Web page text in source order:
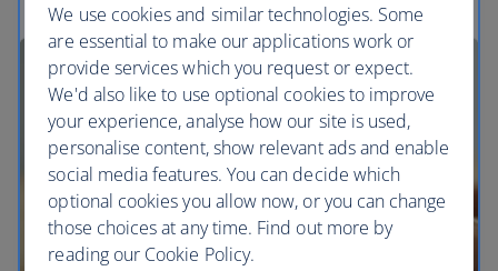
We use cookies and similar technologies. Some
are essential to make our applications work or
provide services which you request or expect.
We'd also like to use optional cookies to improve
your experience, analyse how our site is used,
personalise content, show relevant ads and enable
social media features. You can decide which
optional cookies you allow now, or you can change
those choices at any time. Find out more by
reading our Cookie Policy.